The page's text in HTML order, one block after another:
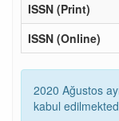
ISSN (Print)
ISSN (Online)
2020 Ağustos
kabul